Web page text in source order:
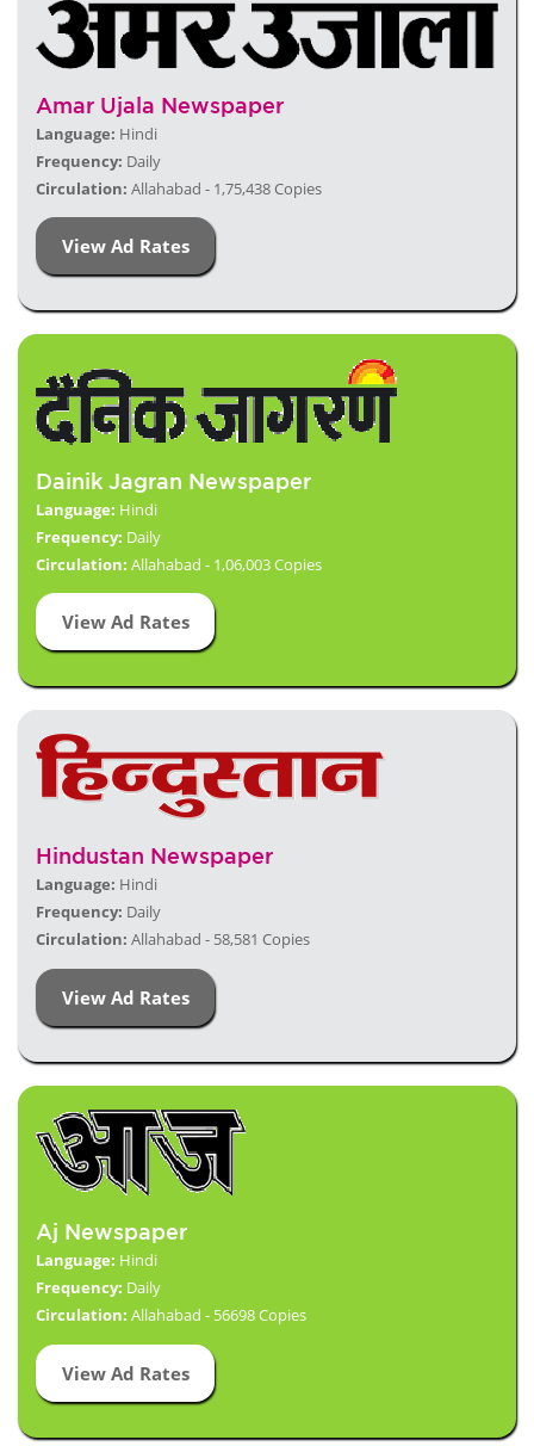
Amar Ujala Newspaper
Language: Hindi
Frequency: Daily
Circulation: Allahabad - 1,75,438 Copies
View Ad Rates
Dainik Jagran Newspaper
Language: Hindi
Frequency: Daily
Circulation: Allahabad - 1,06,003 Copies
View Ad Rates
Hindustan Newspaper
Language: Hindi
Frequency: Daily
Circulation: Allahabad - 58,581 Copies
View Ad Rates
Aj Newspaper
Language: Hindi
Frequency: Daily
Circulation: Allahabad - 56698 Copies
View Ad Rates